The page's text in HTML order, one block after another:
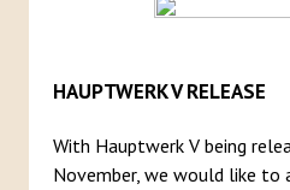
HAUPTWERK V RELEASE
With Hauptwerk V being
November, we would like to